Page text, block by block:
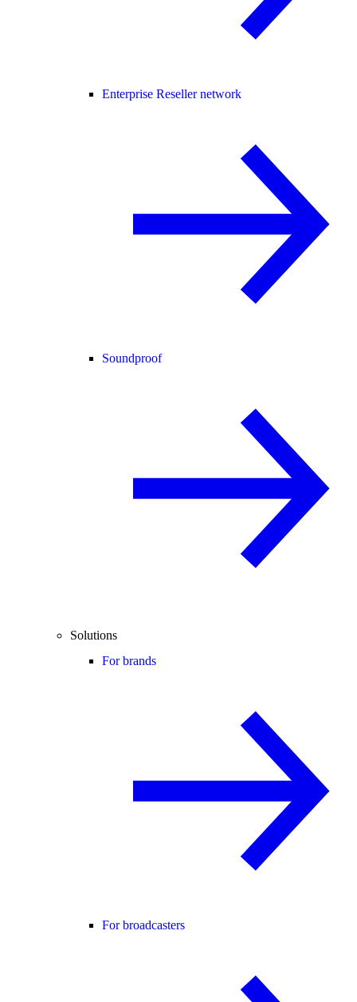
Enterprise Reseller network
Soundproof
Solutions
For brands
For broadcasters